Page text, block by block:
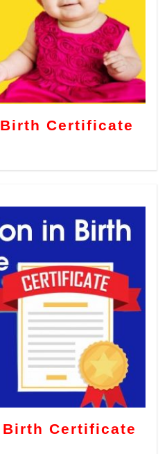
Certificate
Certificate